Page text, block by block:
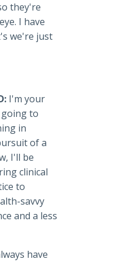
they're
I have
we're just
I'm your
to
in
of a
I'll be
clinical
to
savvy
and a less
have